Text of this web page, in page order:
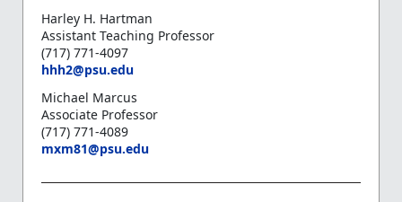
Harley H. Hartman
Assistant Teaching Professor
(717) 771-4097
hhh2@psu.edu
Michael Marcus
Associate Professor
(717) 771-4089
mxm81@psu.edu